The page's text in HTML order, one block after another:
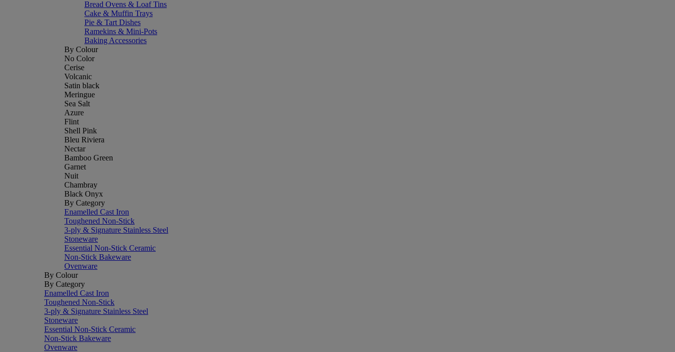
Bread Ovens & Loaf Tins
Cake & Muffin Trays
Pie & Tart Dishes
Ramekins & Mini-Pots
Baking Accessories
By Colour
No Color
Cerise
Volcanic
Satin black
Meringue
Sea Salt
Azure
Flint
Shell Pink
Bleu Riviera
Nectar
Bamboo Green
Garnet
Nuit
Chambray
Black Onyx
By Category
Enamelled Cast Iron
Toughened Non-Stick
3-ply & Signature Stainless Steel
Stoneware
Essential Non-Stick Ceramic
Non-Stick Bakeware
Ovenware
By Colour
By Category
Enamelled Cast Iron
Toughened Non-Stick
3-ply & Signature Stainless Steel
Stoneware
Essential Non-Stick Ceramic
Non-Stick Bakeware
Ovenware